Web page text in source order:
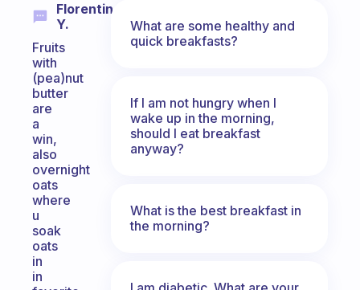
Florentin
Y.
Fruits
with
(pea)nut
butter
are
a
win,
also
overnight
oats
where
u
soak
oats
in
in
What are some healthy and
quick breakfasts?
If I am not hungry when I
wake up in the morning,
should I eat breakfast
anyway?
What is the best breakfast in
the morning?